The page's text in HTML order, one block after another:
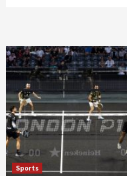
Sports